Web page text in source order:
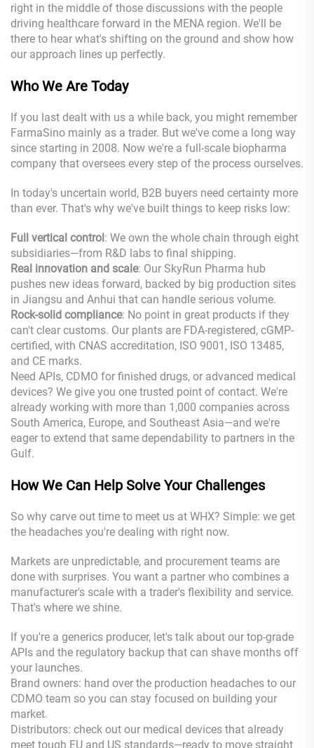
right in the middle of those discussions with the people
driving healthcare forward in the MENA region. We'll be
there to hear what's shifting on the ground and show how
our approach lines up perfectly.
Who We Are Today
If you last dealt with us a while back, you might remember
FarmaSino mainly as a trader. But we've come a long way
since starting in 2008. Now we're a full-scale biopharma
company that oversees every step of the process ourselves.
In today's uncertain world, B2B buyers need certainty more
than ever. That's why we've built things to keep risks low:
Full vertical control: We own the whole chain through eight
subsidiaries—from R&D labs to final shipping.
Real innovation and scale: Our SkyRun Pharma hub
pushes new ideas forward, backed by big production sites
in Jiangsu and Anhui that can handle serious volume.
Rock-solid compliance: No point in great products if they
can't clear customs. Our plants are FDA-registered, cGMP-
certified, with CNAS accreditation, ISO 9001, ISO 13485,
and CE marks.
Need APIs, CDMO for finished drugs, or advanced medical
devices? We give you one trusted point of contact. We're
already working with more than 1,000 companies across
South America, Europe, and Southeast Asia—and we're
eager to extend that same dependability to partners in the
Gulf.
How We Can Help Solve Your Challenges
So why carve out time to meet us at WHX? Simple: we get
the headaches you're dealing with right now.
Markets are unpredictable, and procurement teams are
done with surprises. You want a partner who combines a
manufacturer's scale with a trader's flexibility and service.
That's where we shine.
If you're a generics producer, let's talk about our top-grade
APIs and the regulatory backup that can shave months off
your launches.
Brand owners: hand over the production headaches to our
CDMO team so you can stay focused on building your
market.
Distributors: check out our medical devices that already
meet tough EU and US standards—ready to move straight